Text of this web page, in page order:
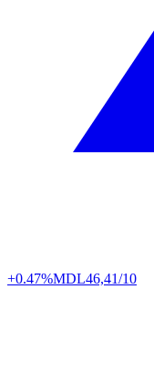
+0.47%MDL46,41/10